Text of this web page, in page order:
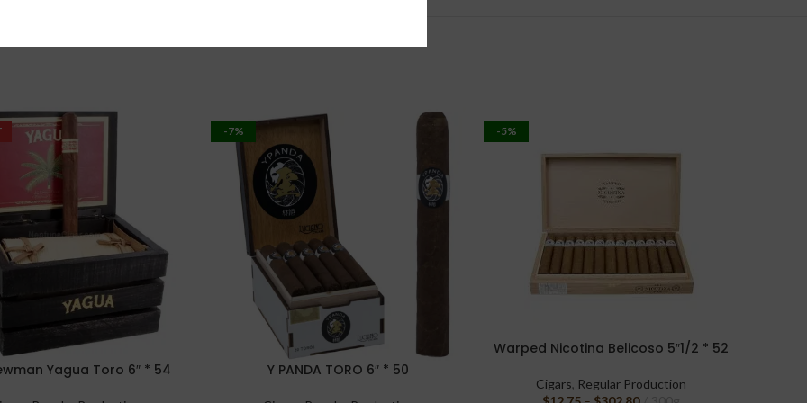
Yagua Toro 6″ * 54
-7%
SELECT OPTIONSY PANDA TORO 6″ * 50
-5%
SELECT OPTIONS
Warped Nicotina Belicoso 5″1/2 * 52
Cigars, Regular Production